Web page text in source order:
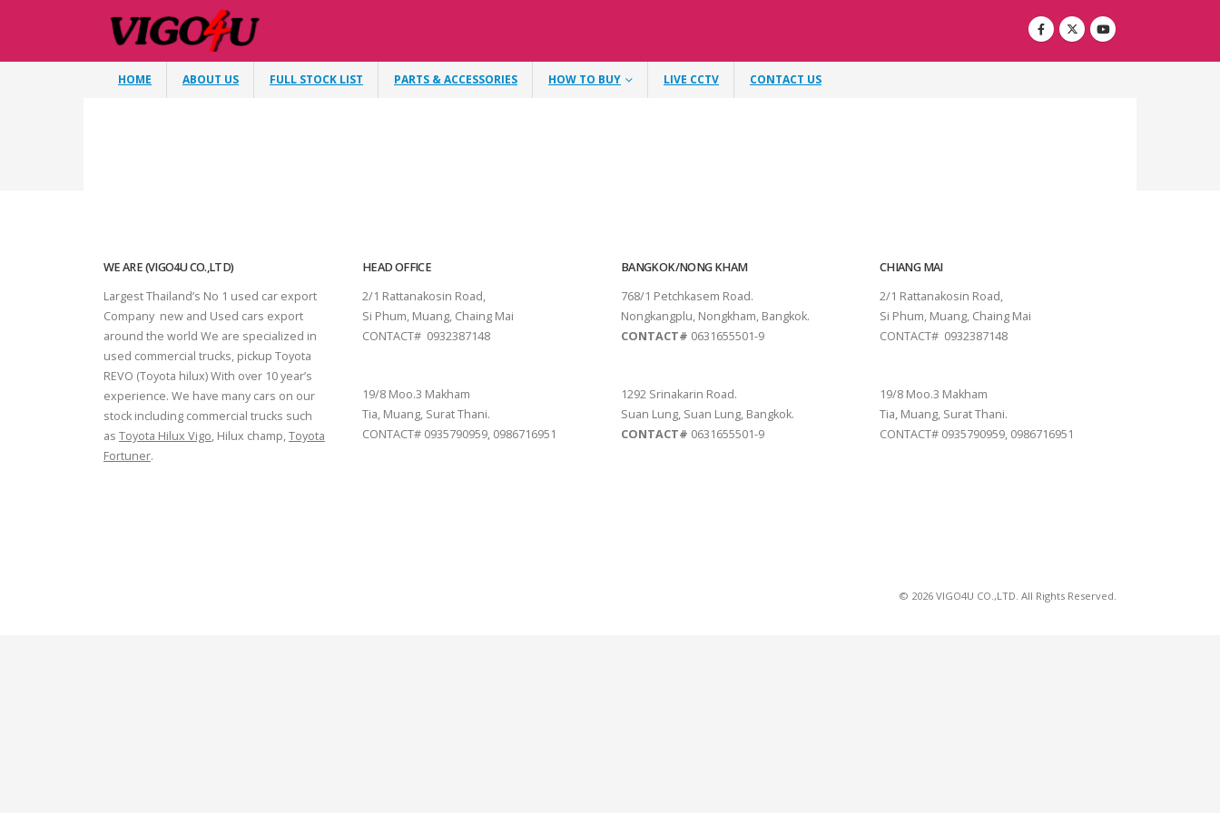
HOME ABOUT US FULL STOCK LIST PARTS & ACCESSORIES HOW TO BUY LIVE CCTV CONTACT US
WE ARE (VIGO4U CO.,LTD)
Largest Thailand’s No 1 used car export
Company new and Used cars export
around the world We are specialized in
used commercial trucks, pickup Toyota
REVO (Toyota hilux) With over 10 year’s
experience. We have many cars on our
stock including commercial trucks such
as Toyota Hilux Vigo, Hilux champ,Toyota
Fortuner.
HEAD OFFICE
2/1 Rattanakosin Road,
Si Phum, Muang, Chaing Mai
CONTACT# 0932387148
19/8 Moo.3 Makham
Tia, Muang, Surat Thani.
CONTACT# 0935790959, 0986716951
BANGKOK/NONG KHAM
768/1 Petchkasem Road.
Nongkangplu, Nongkham, Bangkok.
CONTACT# 0631655501-9
1292 Srinakarin Road.
Suan Lung, Suan Lung, Bangkok.
CONTACT# 0631655501-9
CHIANG MAI
2/1 Rattanakosin Road,
Si Phum, Muang, Chaing Mai
CONTACT# 0932387148
19/8 Moo.3 Makham
Tia, Muang, Surat Thani.
CONTACT# 0935790959, 0986716951
© 2026 VIGO4U CO.,LTD. All Rights Reserved.